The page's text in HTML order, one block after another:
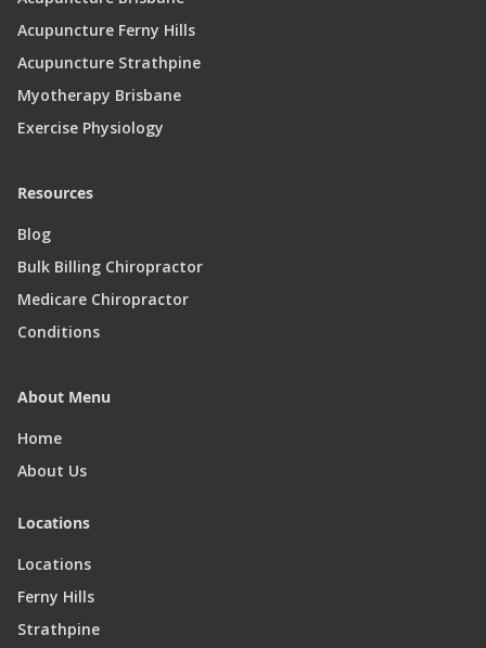
Acupuncture Ferny Hills
Acupuncture Strathpine
Myotherapy Brisbane
Exercise Physiology
Resources
Blog
Bulk Billing Chiropractor
Medicare Chiropractor
Conditions
About Menu
Home
About Us
Locations
Locations
Ferny Hills
Strathpine